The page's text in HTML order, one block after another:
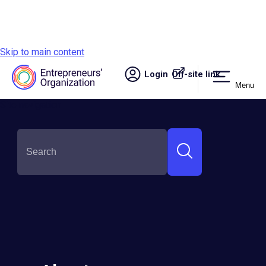
Skip to main content
Login Off-site link.
Menu
SHARE THIS: